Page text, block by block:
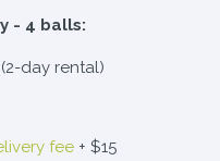
- 4 balls:
day rental)
fee + $15